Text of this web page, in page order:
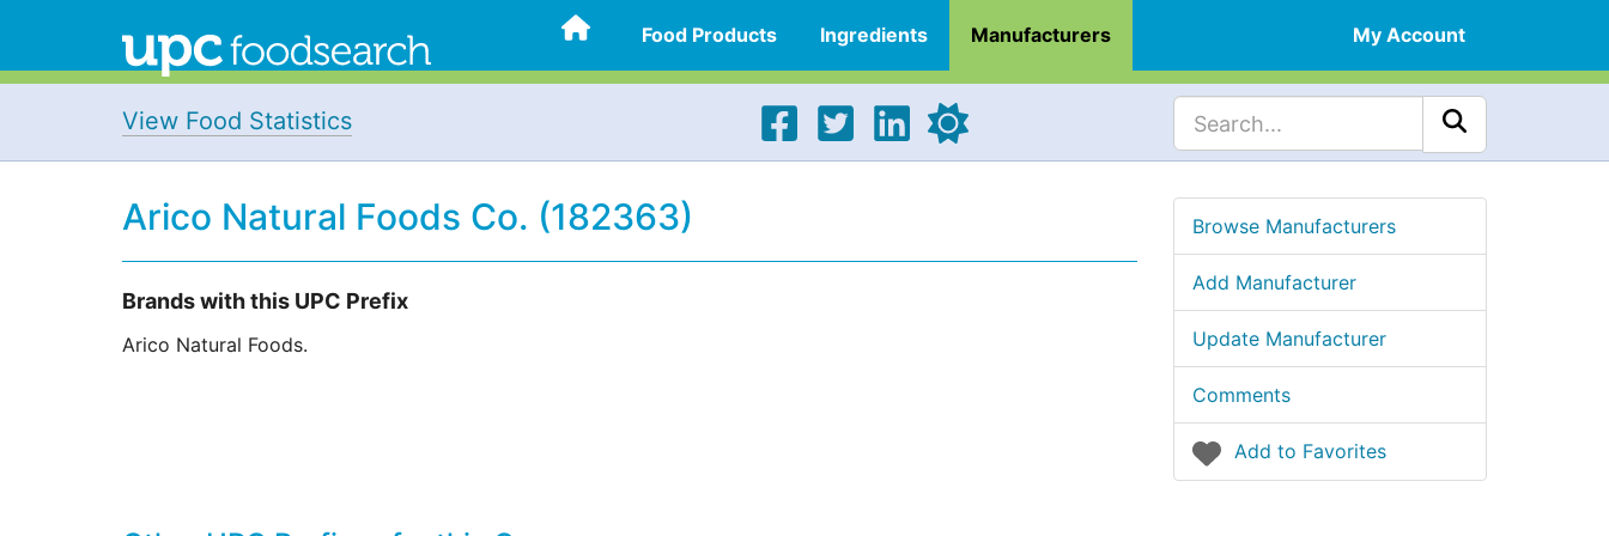
Food Products Ingredients Manufacturers My Account
View Food Statistics
Arico Natural Foods Co. (182363)
Brands with this UPC Prefix
Arico Natural Foods.
Browse Manufacturers
Add Manufacturer
Update Manufacturer
Comments
Add to Favorites